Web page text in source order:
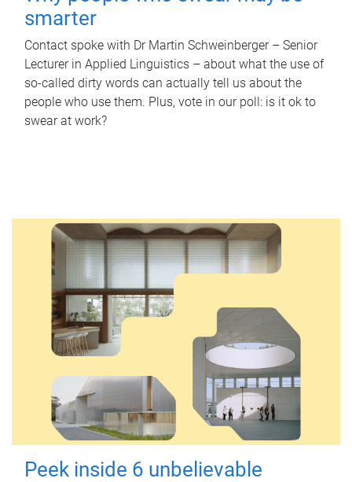
smarter
Contact spoke with Dr Martin Schweinberger – Senior
Lecturer in Applied Linguistics – about what the use of
so-called dirty words can actually tell us about the
people who use them. Plus, vote in our poll: is it ok to
swear at work?
Peek inside 6 unbelievable